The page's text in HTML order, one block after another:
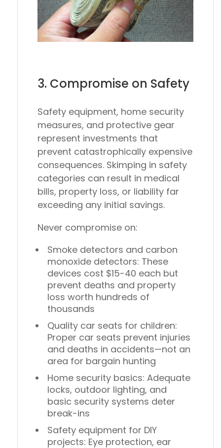
3. Compromise on Safety
Safety equipment, home security
measures, and protective gear
represent investments that
prevent catastrophically expensive
consequences. Skimping in safety
categories can result in medical
bills, property loss, or liability far
exceeding any initial savings.
Never compromise on:
Smoke detectors and carbon
monoxide detectors: These
devices cost $15-40 each but
prevent deaths and property
loss worth hundreds of
thousands
Quality car seats for children:
Proper car seats prevent injuries
and deaths in accidents—not an
area for bargain hunting
Home security basics: Adequate
locks, outdoor lighting, and
basic security systems deter
break-ins
Safety equipment for DIY
projects: Eye protection, ear